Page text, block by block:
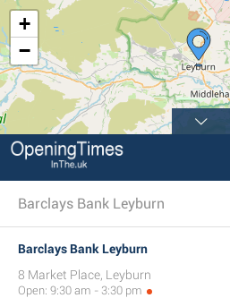
+
−
Barclays Bank Leyburn
Barclays Bank Leyburn
8 Market Place, Leyburn
Open: 9:30 am - 3:30 pm